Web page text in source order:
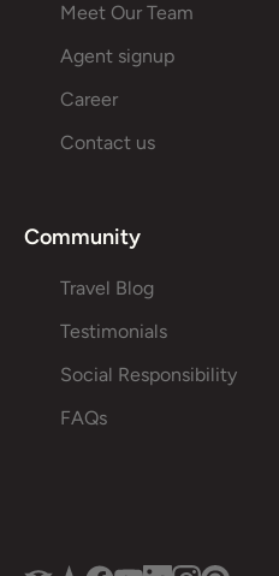
Meet Our Team
Agent signup
Career
Contact us
Community
Travel Blog
Testimonials
Social Responsibility
FAQs